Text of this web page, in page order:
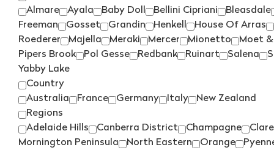
Almare
Ayala Baby Doll Bellini Cipriani Bleasdale
Freeman
Gosset Grandin Henkell House Of Arras
Roederer
Majella Meraki Mercer Mionetto Moet
Pipers Brook
Pol Gesse Redbank Ruinart Salena
Yabby Lake
Country
Australia
France Germany Italy
New Zealand
Regions
Adelaide Hills
Canberra District Champagne
Mornington Peninsula
North Eastern Orange